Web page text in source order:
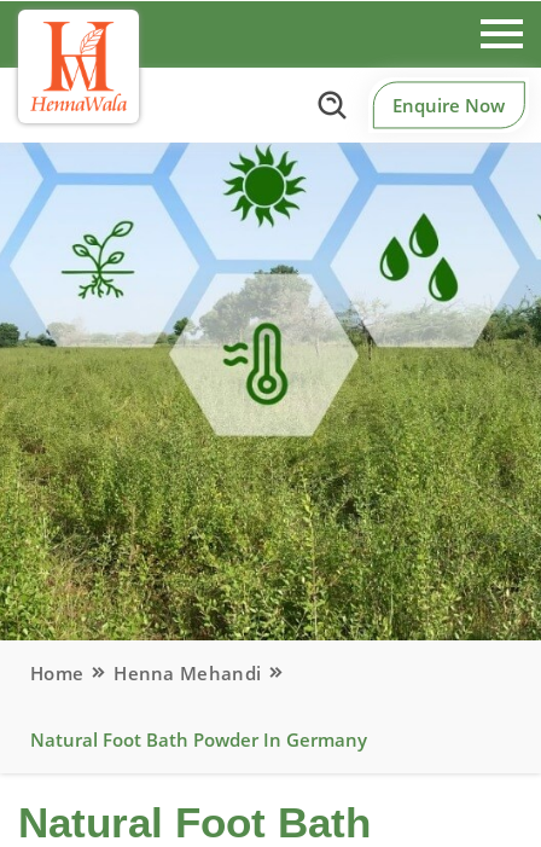
Enquire Now
Home Henna Mehandi
Natural Foot Bath Powder In Germany
Natural Foot Bath